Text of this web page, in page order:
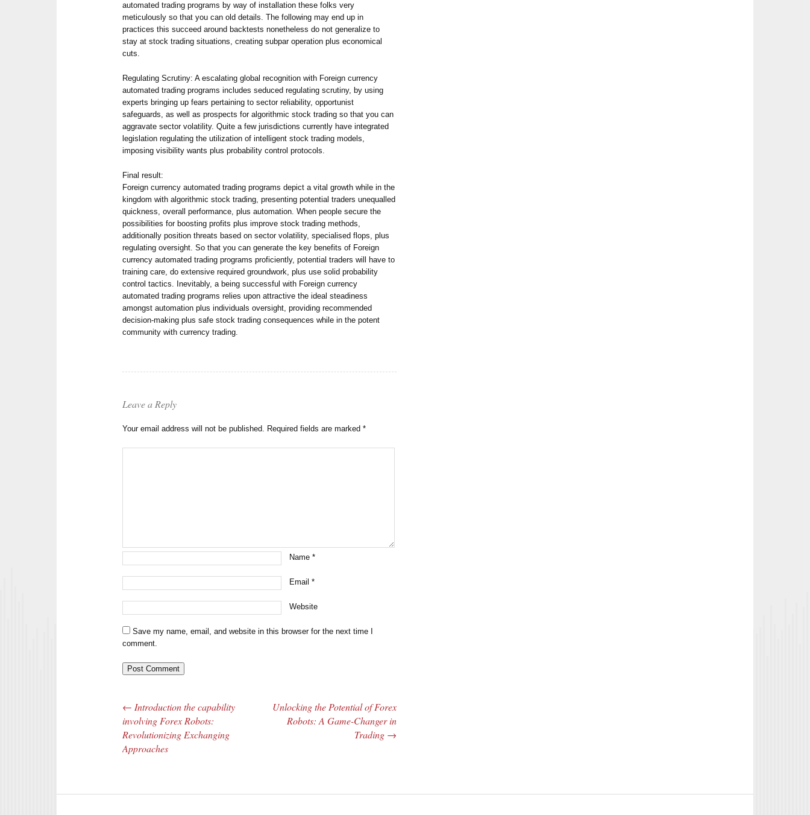
automated trading programs by way of installation these folks very
meticulously so that you can old details. The following may end up in
practices this succeed around backtests nonetheless do not generalize to
stay at stock trading situations, creating subpar operation plus economical
cuts.
Regulating Scrutiny: A escalating global recognition with Foreign currency
automated trading programs includes seduced regulating scrutiny, by using
experts bringing up fears pertaining to sector reliability, opportunist
safeguards, as well as prospects for algorithmic stock trading so that you can
aggravate sector volatility. Quite a few jurisdictions currently have integrated
legislation regulating the utilization of intelligent stock trading models,
imposing visibility wants plus probability control protocols.
Final result:
Foreign currency automated trading programs depict a vital growth while in the
kingdom with algorithmic stock trading, presenting potential traders unequalled
quickness, overall performance, plus automation. When people secure the
possibilities for boosting profits plus improve stock trading methods,
additionally position threats based on sector volatility, specialised flops, plus
regulating oversight. So that you can generate the key benefits of Foreign
currency automated trading programs proficiently, potential traders will have to
training care, do extensive required groundwork, plus use solid probability
control tactics. Inevitably, a being successful with Foreign currency
automated trading programs relies upon attractive the ideal steadiness
amongst automation plus individuals oversight, providing recommended
decision-making plus safe stock trading consequences while in the potent
community with currency trading.
Leave a Reply
Your email address will not be published. Required fields are marked*
Name*
Email*
Website
Save my name, email, and website in this browser for the next time I
comment.
Post navigation
← Introduction the capability
involving Forex Robots:
Revolutionizing Exchanging
Approaches
Unlocking the Potential of Forex
Robots: A Game-Changer in
Trading →